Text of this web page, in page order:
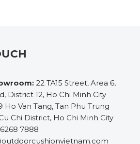
22 TA15 Street, Area 6,
District 12, Ho Chi Minh City
Ho Van Tang, Tan Phu Trung
Chi District, Ho Chi Minh City
7888